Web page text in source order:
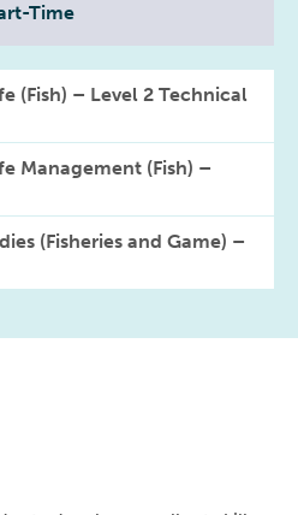
Time
(Fish) – Level 2 Technical
Management (Fish) –
(Fisheries and Game) –